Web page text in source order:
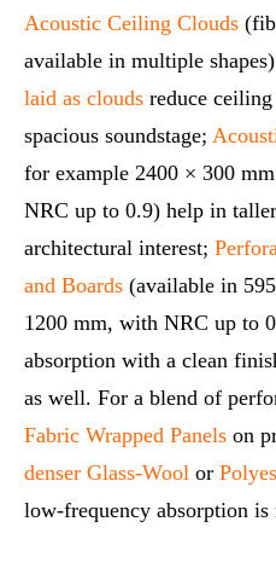
Acoustic Ceiling Clouds
available in multiple
laid as clouds reduce
spacious soundstage;
for example 2400 × 300
NRC up to 0.9) help in
architectural interest;
and Boards (available in
1200 mm, with NRC up to
absorption with a clean
as well. For a blend of
Fabric Wrapped Panels on
denser Glass-Wool or
low-frequency absorption is